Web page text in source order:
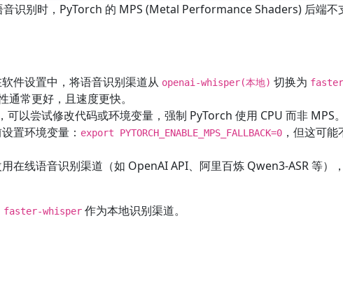
音识别时，PyTorch 的 MPS (Metal Performance Shaders) 后端不
件设置中，将语音识别渠道从 openai-whisper(本地) 切换为
通常更好，且速度更快。
，可以尝试修改代码或环境变量，强制 PyTorch 使用 CPU 而非 MPS
置环境变量： export PYTORCH_ENABLE_MPS_FALLBACK=0 ，但这可
在线语音识别渠道（如 OpenAI API、阿里百炼 Qwen3-ASR 等）
faster-whisper 作为本地识别渠道。